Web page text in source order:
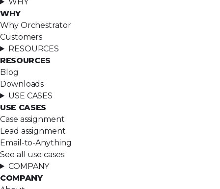
WHY
Why Orchestrator
Customers
RESOURCES
RESOURCES
Blog
Downloads
USE CASES
USE CASES
Case assignment
Lead assignment
Email-to-Anything
See all use cases
COMPANY
COMPANY